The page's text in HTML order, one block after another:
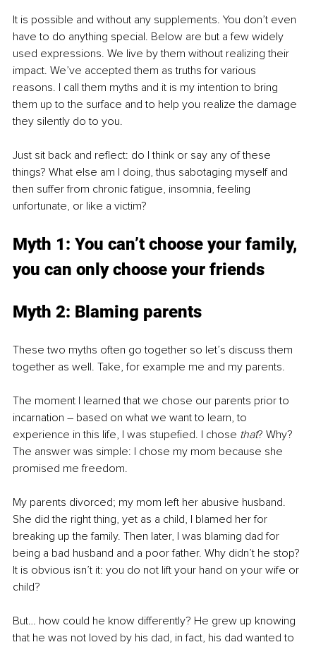
It is possible and without any supplements. You don’t even
have to do anything special. Below are but a few widely
used expressions. We live by them without realizing their
impact. We’ve accepted them as truths for various
reasons. I call them myths and it is my intention to bring
them up to the surface and to help you realize the damage
they silently do to you.
Just sit back and reflect: do I think or say any of these
things? What else am I doing, thus sabotaging myself and
then suffer from chronic fatigue, insomnia, feeling
unfortunate, or like a victim?
Myth 1: You can’t choose your family,
you can only choose your friends
Myth 2: Blaming parents
These two myths often go together so let’s discuss them
together as well. Take, for example me and my parents.
The moment I learned that we chose our parents prior to
incarnation – based on what we want to learn, to
experience in this life, I was stupefied. I chose that? Why?
The answer was simple: I chose my mom because she
promised me freedom.
My parents divorced; my mom left her abusive husband.
She did the right thing, yet as a child, I blamed her for
breaking up the family. Then later, I was blaming dad for
being a bad husband and a poor father. Why didn’t he stop?
It is obvious isn’t it: you do not lift your hand on your wife or
child?
But… how could he know differently? He grew up knowing
that he was not loved by his dad, in fact, his dad wanted to